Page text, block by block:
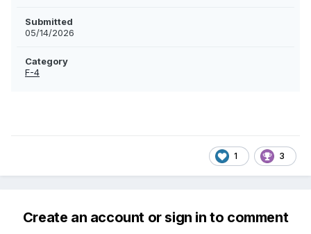
Submitted
05/14/2026
Category
F-4
1 3
Create an account or sign in to comment